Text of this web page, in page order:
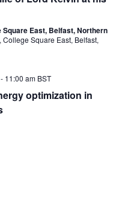
East, Belfast, Northern
Square East, Belfast,
11:00 am BST
optimization in